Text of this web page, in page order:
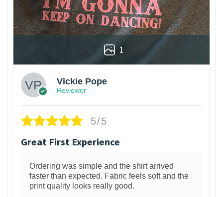
1
Vickie Pope
Reviewer
5/5
Great First Experience
Ordering was simple and the shirt arrived
faster than expected. Fabric feels soft and the
print quality looks really good.